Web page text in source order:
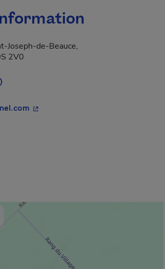
Joseph-de-Beauce,
2V0
- This hyperlink will open in a new